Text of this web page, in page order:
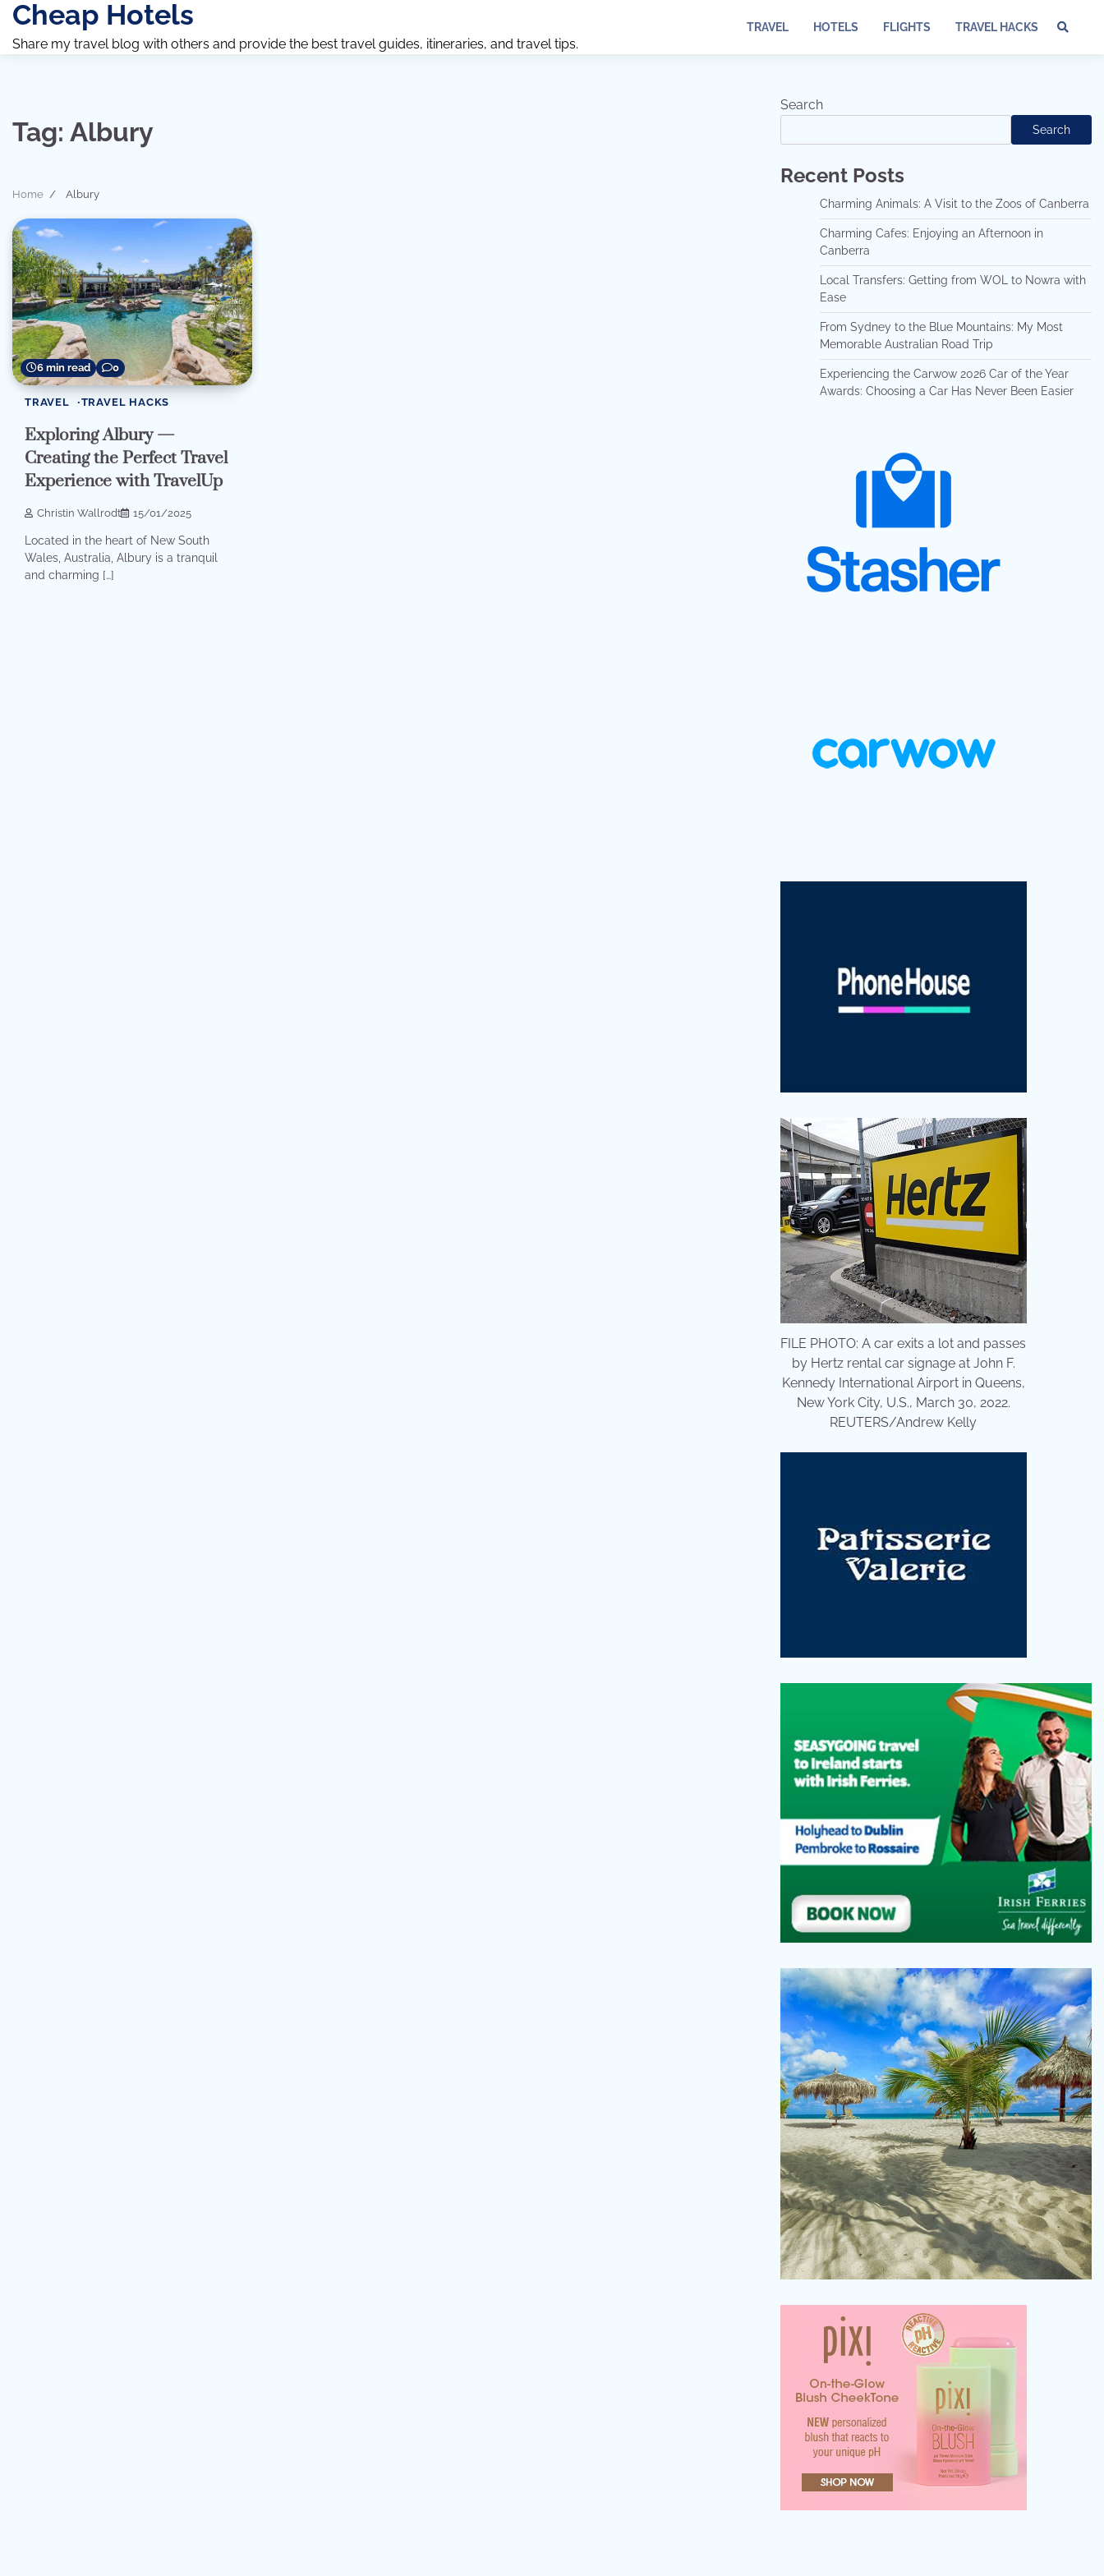
Skip
content
Cheap Hotels
Share my travel blog with others and provide the best travel guides, itineraries, and travel tips.
TRAVEL HOTELS FLIGHTS TRAVEL HACKS
of
Tag: Albury
Home Albury
6 min read 0
TRAVEL TRAVEL HACKS
Exploring Albury —
Creating the Perfect Travel
Experience with TravelUp
Christin Wallrodt 15/01/2025
Located in the heart of New South
Wales, Australia, Albury is a tranquil
and charming […]
Search
Search
Recent Posts
Charming Animals: A Visit to the Zoos of Canberra
Charming Cafes: Enjoying an Afternoon in
Canberra
Local Transfers: Getting from WOL to Nowra with
Ease
From Sydney to the Blue Mountains: My Most
Memorable Australian Road Trip
Experiencing the Carwow 2026 Car of the Year
Awards: Choosing a Car Has Never Been Easier
FILE PHOTO: A car exits a lot and passes
by Hertz rental car signage at John F.
Kennedy International Airport in Queens,
New York City, U.S., March 30, 2022.
REUTERS/Andrew Kelly